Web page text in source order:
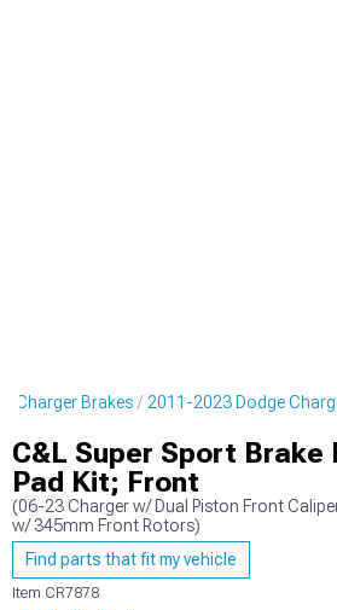
Charger Brakes 2011-2023 Dodge
C&L Super Sport Brake
Pad Kit; Front
(06-23 Charger w/ Dual Piston Front
w/ 345mm Front Rotors)
Find parts that fit my vehicle
Item CR7878